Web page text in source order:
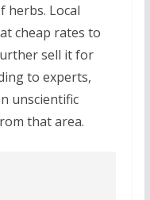
herbs. Local
cheap rates to
sell it for
to experts,
unscientific
that area.